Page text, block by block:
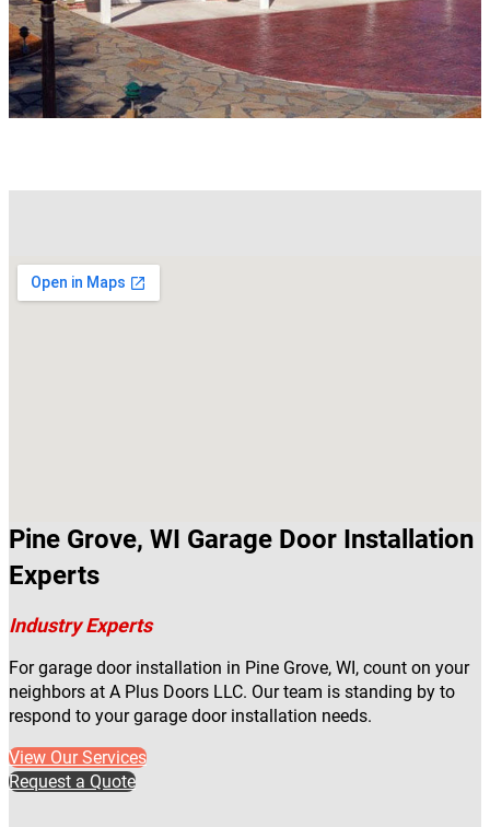
Pine Grove, WI Garage Door Installation
Experts
Industry Experts
For garage door installation in Pine Grove, WI, count on your
neighbors at A Plus Doors LLC. Our team is standing by to
respond to your garage door installation needs.
View Our Services
Request a Quote